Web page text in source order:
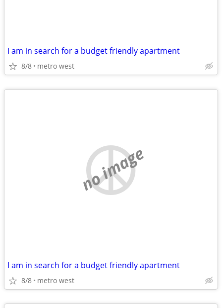
I am in search for a budget friendly apartment
8/8 metro west
no image
I am in search for a budget friendly apartment
8/8 metro west